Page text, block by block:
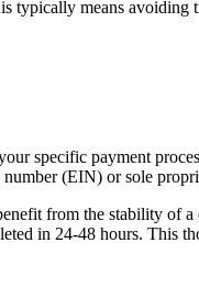
means
specific payment
(EIN) or sole
from the stability of
in 24-48 hours. This